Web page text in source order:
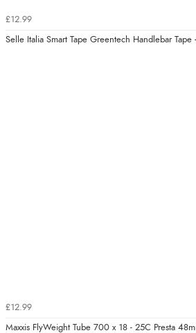
£12.99
Selle Italia Smart Tape Greentech Handlebar Tape
£12.99
Maxxis FlyWeight Tube 700 x 18 - 25C Presta